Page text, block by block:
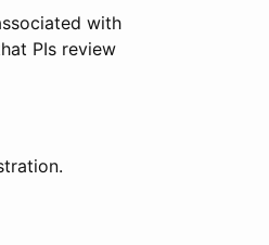
with
PIs review